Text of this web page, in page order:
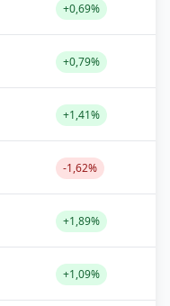
+0,69%
+0,79%
+1,41%
-1,62%
+1,89%
+1,09%